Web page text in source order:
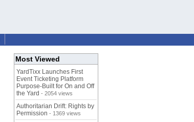
Most Viewed
YardTixx Launches First
Event Ticketing Platform
Purpose-Built for On and Off
the Yard - 2054 views
Authoritarian Drift: Rights by
Permission - 1369 views